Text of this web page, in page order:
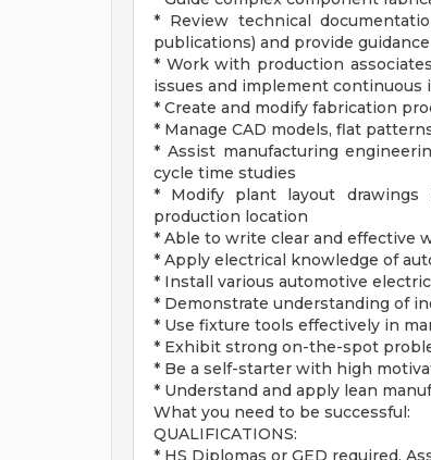
* Review technical
publications) and provide
* Work with production
issues and implement
* Create and modify fabrication
* Manage CAD models, flat
* Assist manufacturing
cycle time studies
* Modify plant layout
production location
* Able to write clear and effective
* Apply electrical knowledge of
* Install various automotive
* Demonstrate understanding of
* Use fixture tools effectively in
* Exhibit strong on-the-spot
* Be a self-starter with high
* Understand and apply lean
What you need to be successful:
QUALIFICATIONS:
* HS Diplomas or GED required,